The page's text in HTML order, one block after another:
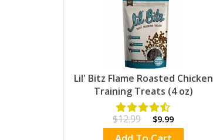
Lil' Bitz Flame Roasted Chicken
Training Treats (4 oz)
$12.99 $9.99